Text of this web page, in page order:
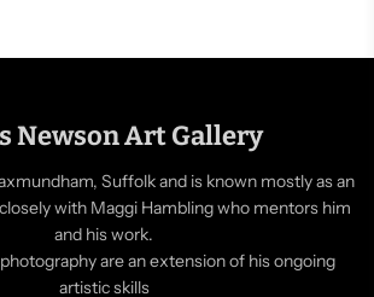
Newson Art Gallery
Suffolk and is known mostly as an
with Maggi Hambling who mentors him
and his work.
are an extension of his ongoing
artistic skills